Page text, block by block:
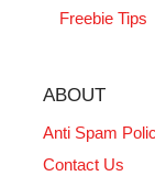
Freebie Tips
ABOUT
Anti Spam
Contact Us